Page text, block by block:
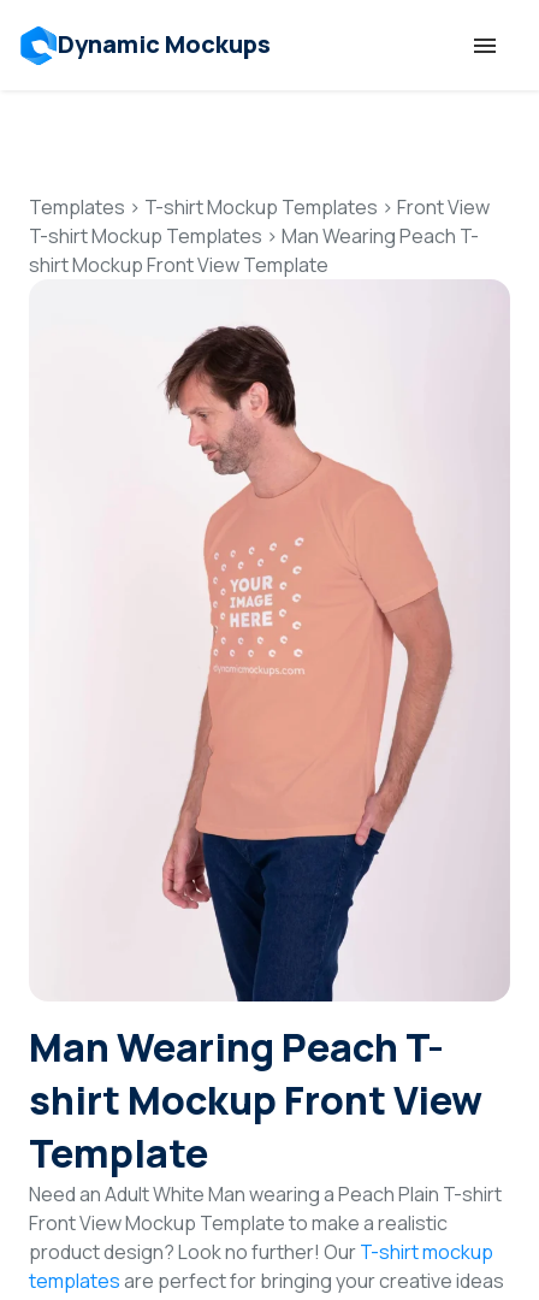
Dynamic Mockups
Features
Resources
Mockup API
Pricing
Talk to Human
Login
Sign Up
Templates > T-shirt Mockup Templates > Front View
T-shirt Mockup Templates > Man Wearing Peach T-
shirt Mockup Front View Template
Man Wearing Peach T-
shirt Mockup Front View
Template
Need an Adult White Man wearing a Peach Plain T-shirt
Front View Mockup Template to make a realistic
product design? Look no further! OurT-shirt mockup
templatesare perfect for bringing your creative ideas